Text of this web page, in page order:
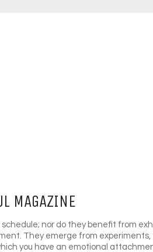
MAGAZINE
nor do they benefit from
They emerge from experiments,
you have an emotional